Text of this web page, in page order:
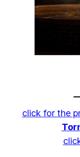
click for the